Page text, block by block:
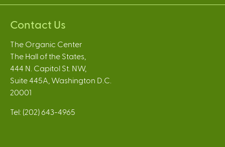
Contact Us
The Organic Center
The Hall of the States,
444 N. Capitol St. NW,
Suite 445A, Washington D.C.
20001
Tel: (202) 643-4965